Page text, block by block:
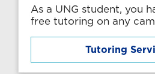
As a UNG student, you
free tutoring on any
Tutoring